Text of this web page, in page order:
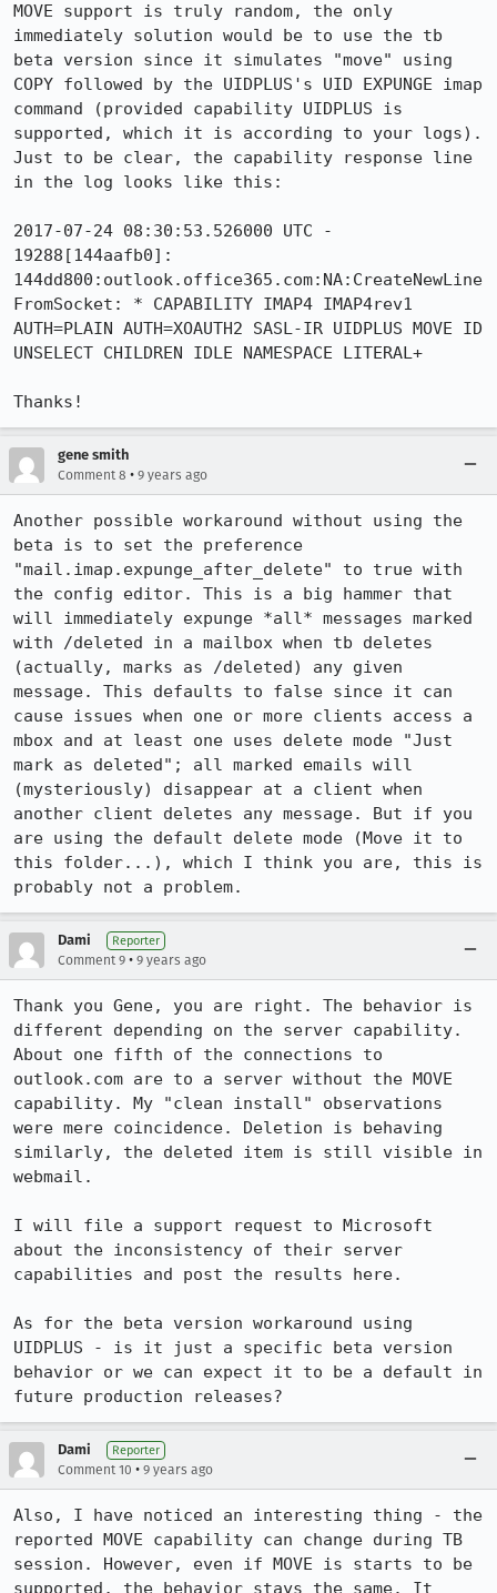
MOVE support is truly random, the only
immediately solution would be to use the tb
beta version since it simulates "move" using
COPY followed by the UIDPLUS's UID EXPUNGE imap
command (provided capability UIDPLUS is
supported, which it is according to your logs).
Just to be clear, the capability response line
in the log looks like this:
2017-07-24 08:30:53.526000 UTC -
19288[144aafb0]:
144dd800:outlook.office365.com:NA:CreateNewLine
FromSocket: * CAPABILITY IMAP4 IMAP4rev1
AUTH=PLAIN AUTH=XOAUTH2 SASL-IR UIDPLUS MOVE ID
UNSELECT CHILDREN IDLE NAMESPACE LITERAL+
Thanks!
gene smith
Comment 8 • 9 years ago
Another possible workaround without using the
beta is to set the preference
"mail.imap.expunge_after_delete" to true with
the config editor. This is a big hammer that
will immediately expunge *all* messages marked
with /deleted in a mailbox when tb deletes
(actually, marks as /deleted) any given
message. This defaults to false since it can
cause issues when one or more clients access a
mbox and at least one uses delete mode "Just
mark as deleted"; all marked emails will
(mysteriously) disappear at a client when
another client deletes any message. But if you
are using the default delete mode (Move it to
this folder...), which I think you are, this is
probably not a problem.
Dami Reporter
Comment 9 • 9 years ago
Thank you Gene, you are right. The behavior is
different depending on the server capability.
About one fifth of the connections to
outlook.com are to a server without the MOVE
capability. My "clean install" observations
were mere coincidence. Deletion is behaving
similarly, the deleted item is still visible in
webmail.
I will file a support request to Microsoft
about the inconsistency of their server
capabilities and post the results here.
As for the beta version workaround using
UIDPLUS - is it just a specific beta version
behavior or we can expect it to be a default in
future production releases?
Dami Reporter
Comment 10 • 9 years ago
Also, I have noticed an interesting thing - the
reported MOVE capability can change during TB
session. However, even if MOVE is starts to be
supported, the behavior stays the same. It